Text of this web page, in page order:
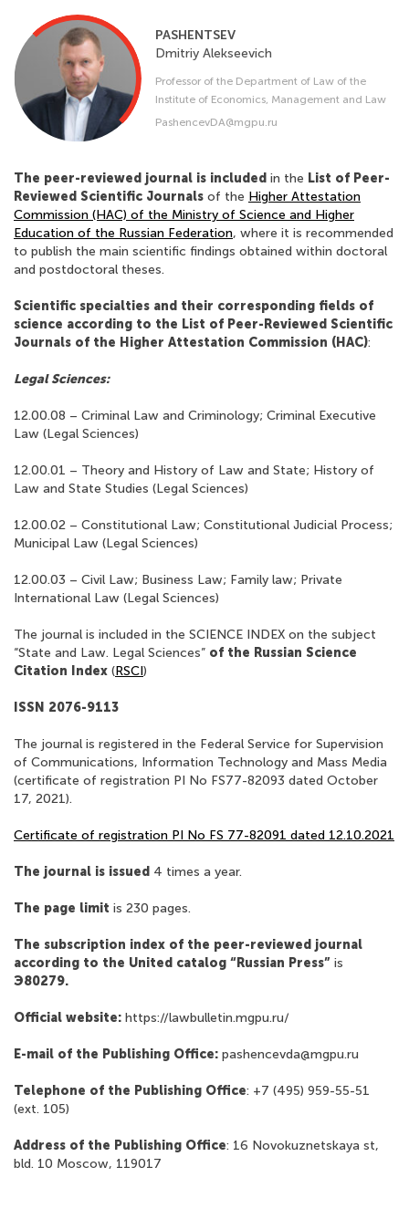
PASHENTSEV
Dmitriy Alekseevich
Professor of the Department of Law of the
Institute of Economics, Management and Law
PashencevDA@mgpu.ru
The peer-reviewed journal is included in the List of Peer-
Reviewed Scientific Journals of the Higher Attestation
Commission (HAC) of the Ministry of Science and Higher
Education of the Russian Federation, where it is recommended
to publish the main scientific findings obtained within doctoral
and postdoctoral theses.
Scientific specialties and their corresponding fields of
science according to the List of Peer-Reviewed Scientific
Journals of the Higher Attestation Commission (HAC):
Legal Sciences:
12.00.08 – Criminal Law and Criminology; Criminal Executive
Law (Legal Sciences)
12.00.01 – Theory and History of Law and State; History of
Law and State Studies (Legal Sciences)
12.00.02 – Constitutional Law; Constitutional Judicial Process;
Municipal Law (Legal Sciences)
12.00.03 – Civil Law; Business Law; Family law; Private
International Law (Legal Sciences)
The journal is included in the SCIENCE INDEX on the subject
“State and Law. Legal Sciences” of the Russian Science
Citation Index (RSCI)
ISSN 2076-9113
The journal is registered in the Federal Service for Supervision
of Communications, Information Technology and Mass Media
(certificate of registration PI No FS77-82093 dated October
17, 2021).
Сertificate of registration PI No FS 77-82091 dated 12.10.2021
The journal is issued 4 times a year.
The page limit is 230 pages.
The subscription index of the peer-reviewed journal
according to the United catalog “Russian Press” is
Э80279.
Official website: https://lawbulletin.mgpu.ru/
E-mail of the Publishing Office: pashencevda@mgpu.ru
Telephone of the Publishing Office: +7 (495) 959-55-51
(ext. 105)
Address of the Publishing Office: 16 Novokuznetskaya st,
bld. 10 Moscow, 119017